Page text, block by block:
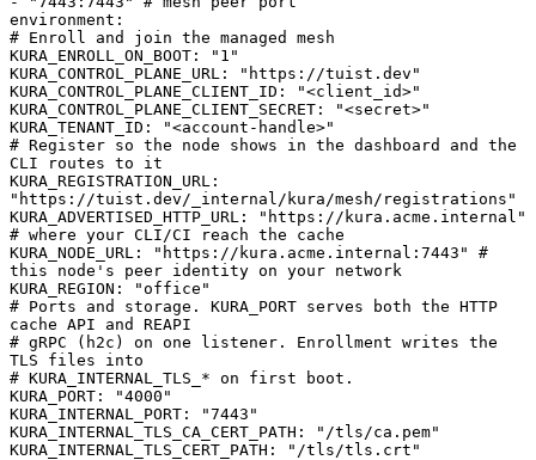
environment :
# Enroll and join the managed mesh
KURA_ENROLL_ON_BOOT :
"1"
KURA_CONTROL_PLANE_URL :
"https://tuist.dev"
KURA_CONTROL_PLANE_CLIENT_ID :
"<client_id>"
KURA_CONTROL_PLANE_CLIENT_SECRET :
"<secret>"
KURA_TENANT_ID :
"<account-handle>"
# Register so the node shows in the dashboard and the
CLI routes to it
KURA_REGISTRATION_URL :
"https://tuist.dev/_internal/kura/mesh/registrations"
KURA_ADVERTISED_HTTP_URL :
"https://kura.acme.internal"
# where your CLI/CI reach the cache
KURA_NODE_URL : "https://kura.acme.internal:7443"
#
this node's peer identity on your network
KURA_REGION :
"office"
# Ports and storage. KURA_PORT serves both the HTTP
cache API and REAPI
# gRPC (h2c) on one listener. Enrollment writes the
TLS files into
# KURA_INTERNAL_TLS_* on first boot.
KURA_PORT :
"4000"
KURA_INTERNAL_PORT :
"7443"
KURA_INTERNAL_TLS_CA_CERT_PATH :
"/tls/ca.pem"
KURA_INTERNAL_TLS_CERT_PATH :
"/tls/tls.crt"